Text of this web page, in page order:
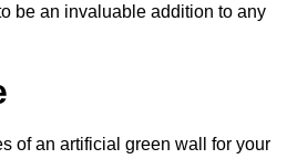
be an invaluable addition to any
of an artificial green wall for your